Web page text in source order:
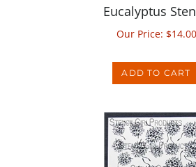
Our Price:$14.00